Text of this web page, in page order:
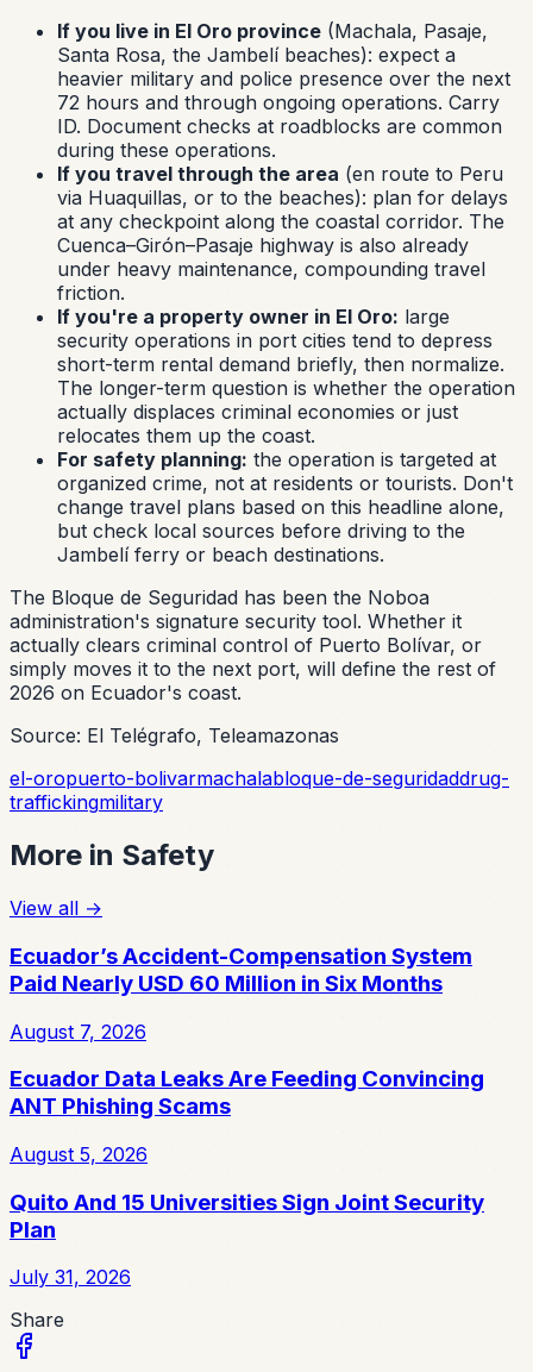
If you live in El Oro province (Machala, Pasaje,
Santa Rosa, the Jambelí beaches): expect a
heavier military and police presence over the next
72 hours and through ongoing operations. Carry
ID. Document checks at roadblocks are common
during these operations.
If you travel through the area (en route to Peru
via Huaquillas, or to the beaches): plan for delays
at any checkpoint along the coastal corridor. The
Cuenca–Girón–Pasaje highway is also already
under heavy maintenance, compounding travel
friction.
If you're a property owner in El Oro: large
security operations in port cities tend to depress
short-term rental demand briefly, then normalize.
The longer-term question is whether the operation
actually displaces criminal economies or just
relocates them up the coast.
For safety planning: the operation is targeted at
organized crime, not at residents or tourists. Don't
change travel plans based on this headline alone,
but check local sources before driving to the
Jambelí ferry or beach destinations.
The Bloque de Seguridad has been the Noboa
administration's signature security tool. Whether it
actually clears criminal control of Puerto Bolívar, or
simply moves it to the next port, will define the rest of
2026 on Ecuador's coast.
Source: El Telégrafo, Teleamazonas
el-oropuerto-bolivarmachalabloque-de-seguridaddrug-
traffickingmilitary
More in Safety
View all →
Ecuador’s Accident-Compensation System
Paid Nearly USD 60 Million in Six Months
August 7, 2026
Ecuador Data Leaks Are Feeding Convincing
ANT Phishing Scams
August 5, 2026
Quito And 15 Universities Sign Joint Security
Plan
July 31, 2026
Share